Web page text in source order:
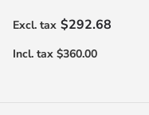
Regular price
$292.68